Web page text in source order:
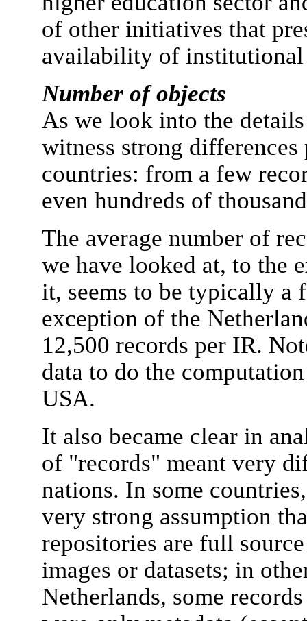
of other initiatives that
availability of institutional
Number of objects
As we look into the
witness strong
countries: from a few
even hundreds of
The average number of
we have looked at, to the
it, seems to be typically a
exception of the
12,500 records per IR.
data to do the
USA.
It also became clear in
of "records" meant very
nations. In some
very strong assumption
repositories are full
images or datasets; in
Netherlands, some